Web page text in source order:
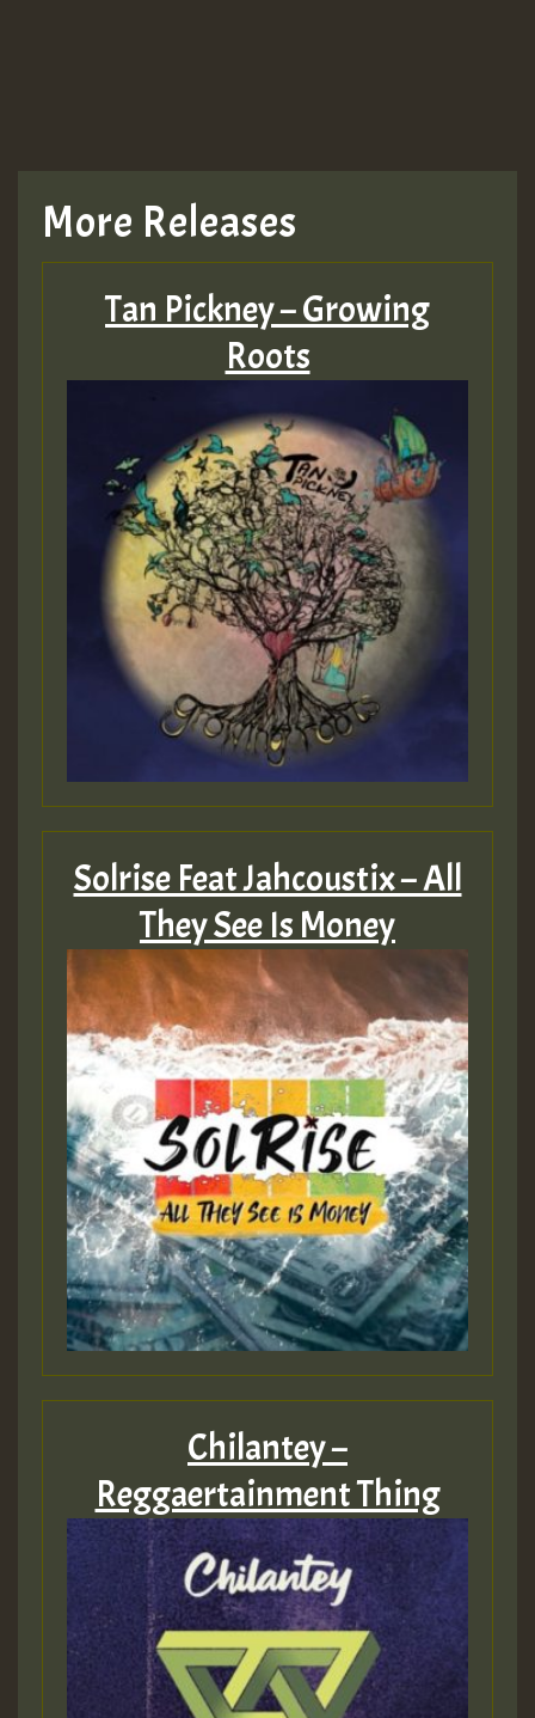
More Releases
Tan Pickney – Growing
Roots
Solrise Feat Jahcoustix – All
They See Is Money
Chilantey –
Reggaertainment Thing